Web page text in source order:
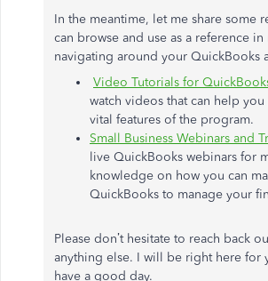
In the meantime, let me share some
can browse and use as a reference
navigating around your QuickBooks
Video Tutorials for
watch videos that can help
vital features of the program.
Small Business Webinars and
live QuickBooks webinars for
knowledge on how you can
QuickBooks to manage your
Please don’t hesitate to reach back
anything else. I will be right here for
have a good day.